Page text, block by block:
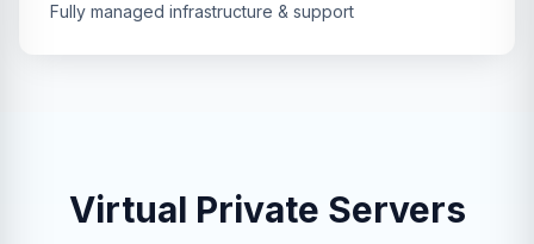
Fully managed infrastructure & support
Virtual Private Servers